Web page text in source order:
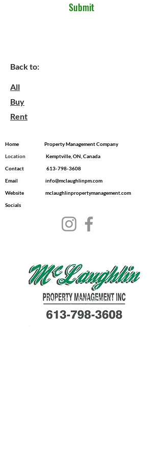
Submit
Back to:
All
Buy
Rent
Home Property Management Company
Location ​ Kemptville, ON, Canada
Contact 613-798-3608
Email info@mclaughlinpm.com
Website mclaughlinpropertymanagement.com
Socials
© 2035 by Dwell.
Powered and secured
byWix